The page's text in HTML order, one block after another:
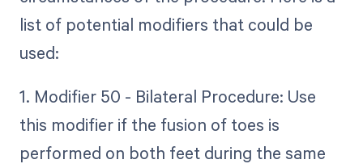
list of potential modifiers that could be
used:
1. Modifier 50 - Bilateral Procedure: Use
this modifier if the fusion of toes is
performed on both feet during the same